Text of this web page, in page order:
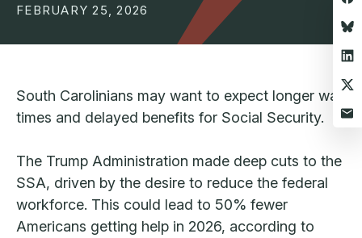
FEBRUARY 25, 2026
South Carolinians may want to expect longer wait
times and delayed benefits for Social Security.
The Trump Administration made deep cuts to the
SSA, driven by the desire to reduce the federal
workforce. This could lead to 50% fewer
Americans getting help in 2026, according to